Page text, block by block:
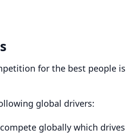
for the best people is
global drivers:
globally which drives